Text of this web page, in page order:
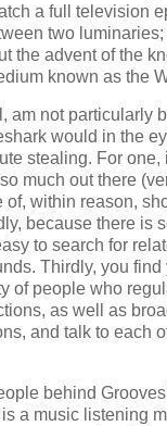
a full television
two
the advent of the
known as the
am not particularly
would in the
stealing. For one,
much out there
of, within reason,
because there is
to search for
Thirdly, you
of people who
as well as
and talk to each
behind
a music listening